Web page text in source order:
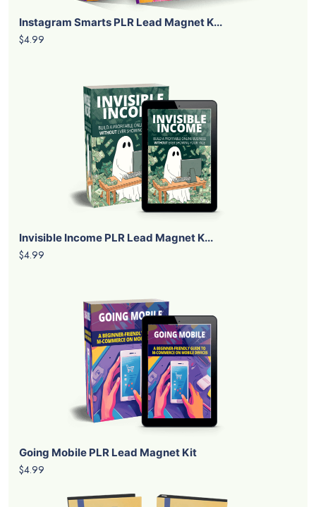
Instagram Smarts PLR Lead Magnet K...
$4.99
Invisible Income PLR Lead Magnet K...
$4.99
Going Mobile PLR Lead Magnet Kit
$4.99